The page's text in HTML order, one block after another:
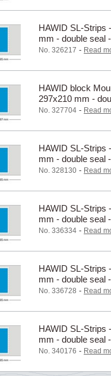
HAWID SL-Strips
mm - double seal
pcs.
No. 326217 - Read
HAWID block
297x210 mm -
clear - 10 pcs.
No. 327704 - Read
HAWID SL-Strips
mm - double seal
pcs.
No. 328130 - Read
HAWID SL-Strips
mm - double seal
pcs.
No. 336334 - Read
HAWID SL-Strips
mm - double seal
pcs.
No. 336728 - Read
HAWID SL-Strips
mm - double seal
pcs.
No. 340176 - Read